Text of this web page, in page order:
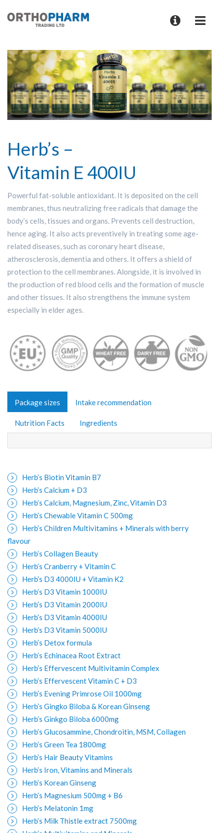
Herb’s –
Vitamin E 400IU
Powerful fat-soluble antioxidant. It is deposited on the cell
membranes, thus neutralizing free radicals that damage the
body’s cells, tissues and organs. Prevents cell destruction,
hence aging. It also acts preventively in treating some age-
related diseases, such as coronary heart disease,
atherosclerosis, dementia and others. It offers a shield of
protection to the cell membranes. Alongside, it is involved in
the production of red blood cells and the formation of muscle
and other tissues. It also strengthens the immune system
especially in elder ages.
Package sizes Intake recommendation
Nutrition Facts Ingredients
Herb’s Biotin Vitamin B7
Herb’s Calcium + D3
Herb’s Calcium, Magnesium, Zinc, Vitamin D3
Herb’s Chewable Vitamin C 500mg
Herb’s Children Multivitamins + Minerals with berry
flavour
Herb’s Collagen Beauty
Herb’s Cranberry + Vitamin C
Herb’s D3 4000IU + Vitamin K2
Herb’s D3 Vitamin 1000IU
Herb’s D3 Vitamin 2000IU
Herb’s D3 Vitamin 4000IU
Herb’s D3 Vitamin 5000IU
Herb’s Detox formula
Herb’s Echinacea Root Extract
Herb’s Effervescent Multivitamin Complex
Herb’s Effervescent Vitamin C + D3
Herb’s Evening Primrose Oil 1000mg
Herb’s Gingko Biloba & Korean Ginseng
Herb’s Ginkgo Biloba 6000mg
Herb’s Glucosammine, Chondroitin, MSM, Collagen
Herb’s Green Tea 1800mg
Herb’s Hair Beauty Vitamins
Herb’s Iron, Vitamins and Minerals
Herb’s Korean Ginseng
Herb’s Magnesium 500mg + B6
Herb’s Melatonin 1mg
Herb’s Milk Thistle extract 7500mg